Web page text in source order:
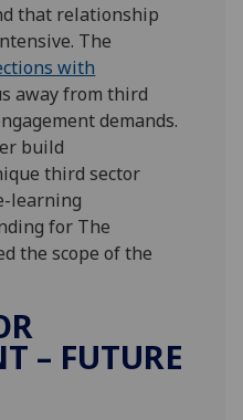
that relationship
The
with
away from third
demands.
build
third sector
learning
for The
the scope of the
– FUTURE